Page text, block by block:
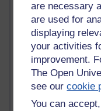
are necessary
are used for
displaying
your activities
improvement.
The Open
see ourcookie
You can
4,116,582
computing
2,946,205
Poetry,
2,364,594